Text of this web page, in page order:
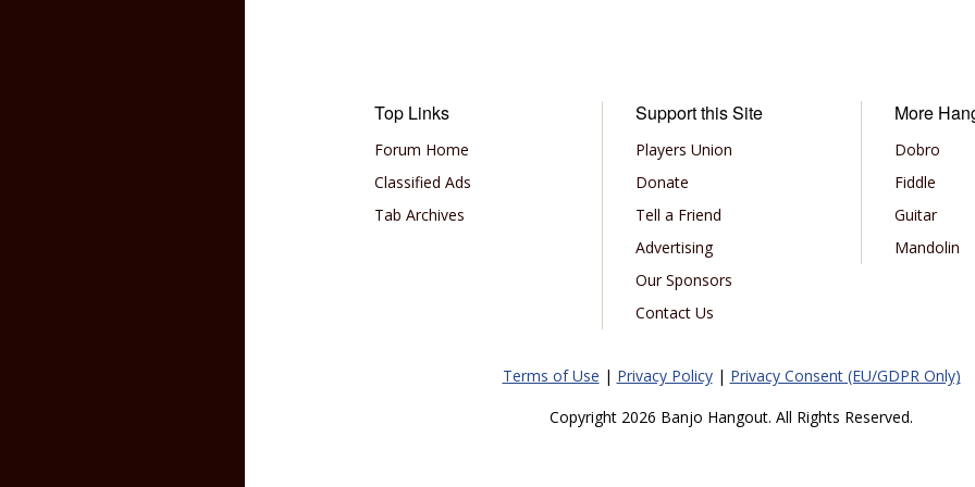
Top Links
Forum Home
Classified Ads
Tab Archives
Support this Site
Players Union
Donate
Tell a Friend
Advertising
Our Sponsors
Contact Us
More
Dobro
Fiddle
Guitar
Mandolin
Terms of Use | Privacy Policy| Privacy Consent (EU/GDPR Only)
Copyright 2026 Banjo Hangout. All Rights Reserved.